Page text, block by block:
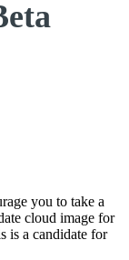
you to take a
cloud image for
is a candidate for